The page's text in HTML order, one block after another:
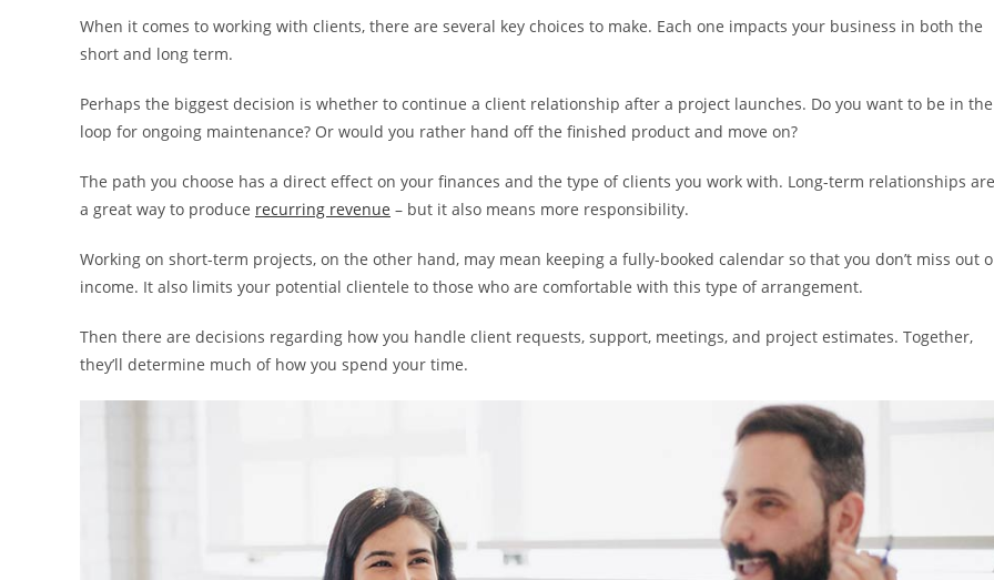
When it comes to working with clients, there are several key choices to make. Each one impacts your business in both the
short and long term.
Perhaps the biggest decision is whether to continue a client relationship after a project launches. Do you want to be in the
loop for ongoing maintenance? Or would you rather hand off the finished product and move on?
The path you choose has a direct effect on your finances and the type of clients you work with. Long-term relationships are
a great way to produce recurring revenue – but it also means more responsibility.
Working on short-term projects, on the other hand, may mean keeping a fully-booked calendar so that you don’t miss out
income. It also limits your potential clientele to those who are comfortable with this type of arrangement.
Then there are decisions regarding how you handle client requests, support, meetings, and project estimates. Together,
they’ll determine much of how you spend your time.